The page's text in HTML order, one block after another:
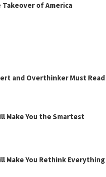
of America
and Overthinker Must Read
Make You the Smartest
Make You Rethink Everything